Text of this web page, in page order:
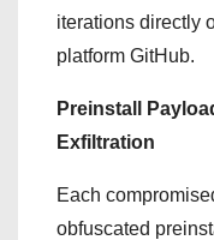
iterations directly
platform GitHub.
Preinstall
Exfiltration
Each
obfuscated